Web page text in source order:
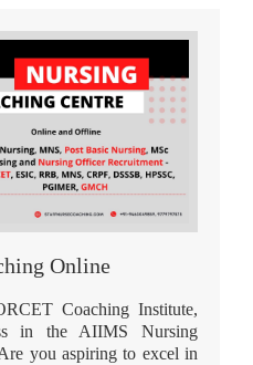
Online
Coaching Institute,
in the AIIMS Nursing
you aspiring to excel in